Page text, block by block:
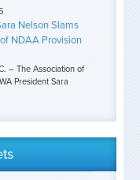
Nelson Slams
NDAA Provision
– The Association of
President Sara